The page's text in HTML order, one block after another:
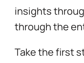
insights
through the
Take the first